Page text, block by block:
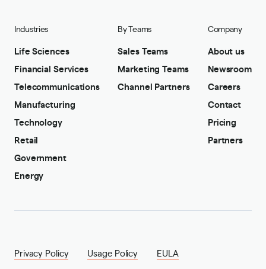
Industries
Life Sciences
Financial Services
Telecommunications
Manufacturing
Technology
Retail
Government
Energy
By Teams
Sales Teams
Marketing Teams
Channel Partners
Company
About us
Newsroom
Careers
Contact
Pricing
Partners
Privacy Policy Usage Policy EULA